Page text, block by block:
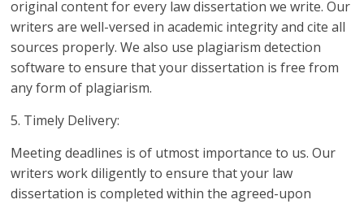
original content for every law dissertation we write. Our
writers are well-versed in academic integrity and cite all
sources properly. We also use plagiarism detection
software to ensure that your dissertation is free from
any form of plagiarism.
5. Timely Delivery:
Meeting deadlines is of utmost importance to us. Our
writers work diligently to ensure that your law
dissertation is completed within the agreed-upon